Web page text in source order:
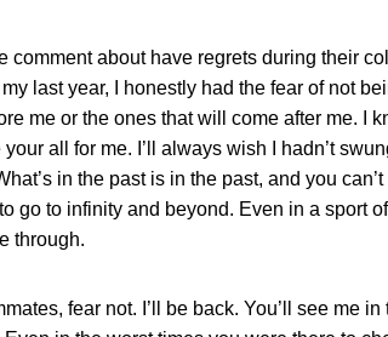
comment about have regrets during their
last year, I honestly had the fear of not
me or the ones that will come after me. I
all for me. I’ll always wish I hadn’t
in the past is in the past, and you
go to infinity and beyond. Even in a sport
through.
fear not. I’ll be back. You’ll see me